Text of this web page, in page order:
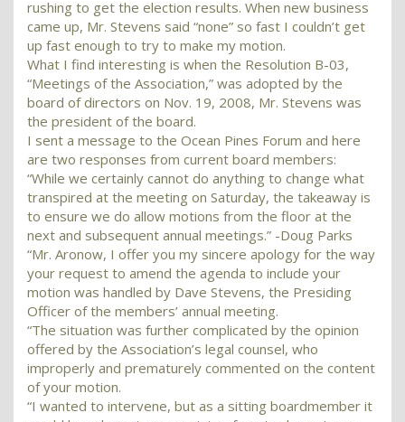
rushing to get the election results. When new business
came up, Mr. Stevens said “none” so fast I couldn’t get
up fast enough to try to make my motion.
What I find interesting is when the Resolution B-03,
“Meetings of the Association,” was adopted by the
board of directors on Nov. 19, 2008, Mr. Stevens was
the president of the board.
I sent a message to the Ocean Pines Forum and here
are two responses from current board members:
“While we certainly cannot do anything to change what
transpired at the meeting on Saturday, the takeaway is
to ensure we do allow motions from the floor at the
next and subsequent annual meetings.” -Doug Parks
“Mr. Aronow, I offer you my sincere apology for the way
your request to amend the agenda to include your
motion was handled by Dave Stevens, the Presiding
Officer of the members’ annual meeting.
“The situation was further complicated by the opinion
offered by the Association’s legal counsel, who
improperly and prematurely commented on the content
of your motion.
“I wanted to intervene, but as a sitting boardmember it